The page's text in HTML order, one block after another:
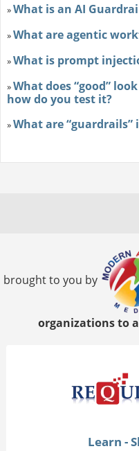
»What is an AI
»What are agentic
»What is prompt
»What does “good”
how do you test it?
»What are “guardrails”
brought to you by
organizations to
Learn -